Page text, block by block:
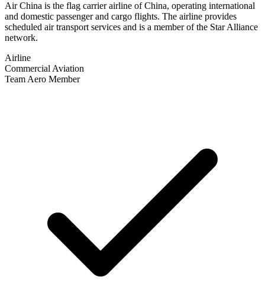
Air China is the flag carrier airline of China, operating international
and domestic passenger and cargo flights. The airline provides
scheduled air transport services and is a member of the Star Alliance
network.
Airline
Commercial Aviation
Team Aero Member